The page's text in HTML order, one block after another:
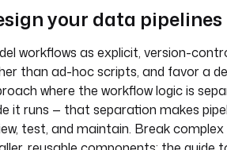
your data pipelines
workflows as explicit, version-
than ad-hoc scripts, and favor a
where the workflow logic is
it runs — that separation makes
test, and maintain. Break complex